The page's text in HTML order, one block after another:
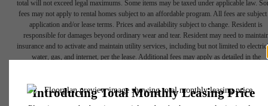
total will not exceed legal maximums. Some items may be taxed under applicable law.
fees may not apply to rental homes subject to an affordable program. All fees are subject
application and/or lease terms. Prices and availability subject to change. Resident is
responsible for damages beyond ordinary wear and tear. Resident may need to
insurance and to activate and maintain utility services, including but not limited to
water, gas, and internet, per the lease. Additional fees may apply as detailed in the
Floor plans are artist’s rendering. All dimensions are approximate. Actual product and
specifications may vary in dimension or detail. Not all features are available in every